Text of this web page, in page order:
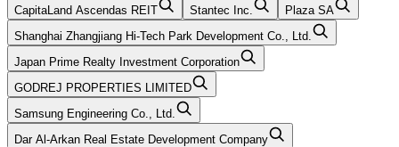
CapitaLand Ascendas REIT
Stantec Inc.
Plaza SA
Shanghai Zhangjiang Hi-Tech Park Development Co., Ltd.
Japan Prime Realty Investment Corporation
GODREJ PROPERTIES LIMITED
Samsung Engineering Co., Ltd.
Dar Al-Arkan Real Estate Development Company